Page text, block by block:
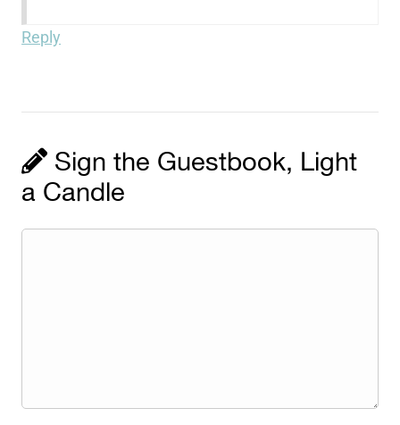
Reply
Sign the Guestbook, Light
a Candle